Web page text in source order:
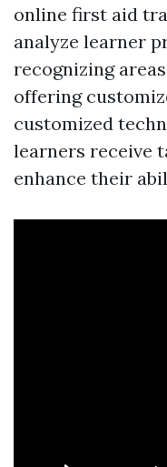
online first aid
analyze learner
recognizing
offering
customized
learners receive
enhance their